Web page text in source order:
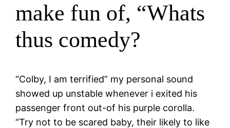
make fun of, “Whats
thus comedy?
“Colby, I am terrified” my personal sound
showed up unstable whenever i exited his
passenger front out-of his purple corolla.
“Try not to be scared baby, their likely to like